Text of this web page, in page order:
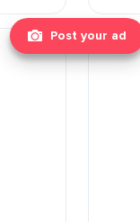
Post your ad